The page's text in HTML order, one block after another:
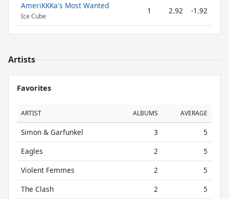
AmeriKKKa's Most Wanted
Ice Cube
1 2.92 -1.92
Artists
Favorites
ARTIST ALBUMS AVERAGE
Simon & Garfunkel 3
5
Eagles
2
5
Violent Femmes
2
5
The Clash
2
5